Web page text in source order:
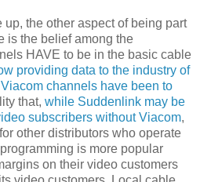
the other aspect of being part
is the belief among the
HAVE to be in the basic cable
providing data to the industry of
channels have been to
that, while Suddenlink may be
subscribers without Viacom,
other distributors who operate
is more popular
on their video customers